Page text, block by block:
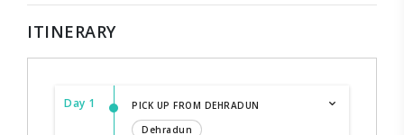
ITINERARY
Day 1
PICK UP FROM DEHRADUN
Dehradun